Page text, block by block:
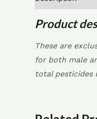
Product
These are
for both male
total pesticides